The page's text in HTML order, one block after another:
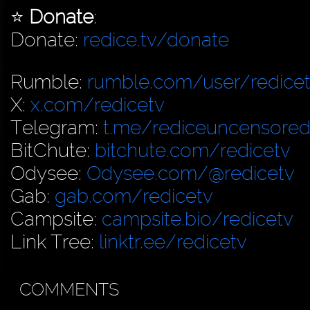
⭐️ Donate:
Donate: redice.tv/donate
Rumble: rumble.com/user/
X: x.com/redicetv
Telegram: t.me/rediceuncensored
BitChute: bitchute.com/redicetv
Odysee: Odysee.com/@redicetv
Gab: gab.com/redicetv
Campsite: campsite.bio/redicetv
Link Tree: linktr.ee/redicetv
COMMENTS